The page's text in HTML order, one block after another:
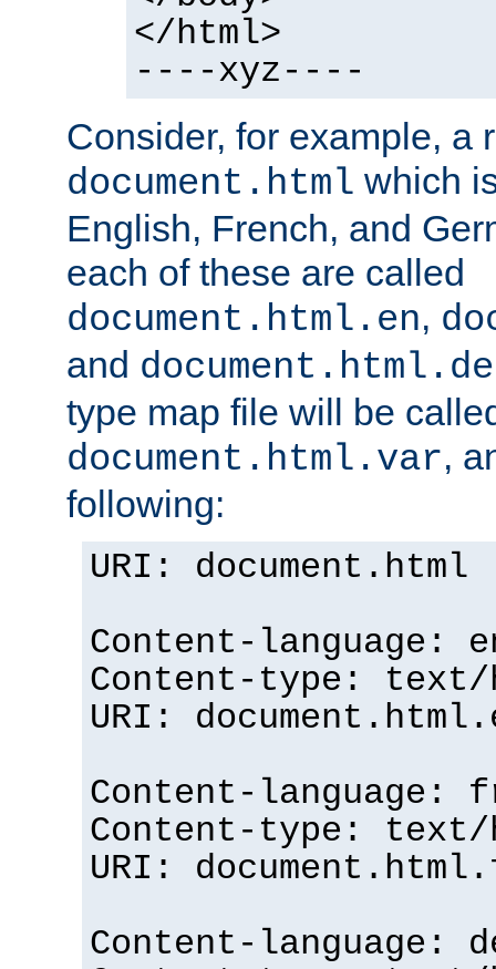
</html>
----xyz----
Consider, for example, a
document.html which
English, French, and
each of these are called
document.html.en,
and document.html.de
type map file will be
document.html.var,
following:
URI: document.html
Content-language:
Content-type: text/
URI:
Content-language:
Content-type: text/
URI:
Content-language: